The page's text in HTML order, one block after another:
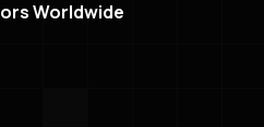
Worldwide